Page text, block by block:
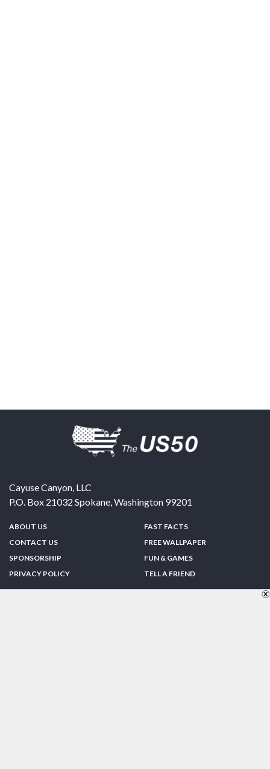
Cayuse Canyon, LLC
P.O. Box 21032 Spokane,Washington 99201
ABOUT US
CONTACT US
SPONSORSHIP
PRIVACY POLICY
FAST FACTS
FREE WALLPAPER
FUN & GAMES
TELL A FRIEND